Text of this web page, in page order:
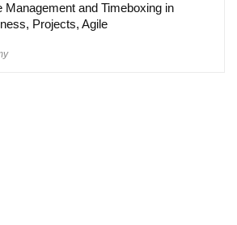
Management and Timeboxing in
Projects, Agile